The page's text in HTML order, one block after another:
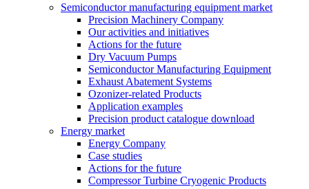
Semiconductor manufacturing equipment market
Precision Machinery Company
Our activities and initiatives
Actions for the future
Dry Vacuum Pumps
Semiconductor Manufacturing Equipment
Exhaust Abatement Systems
Ozonizer-related Products
Application examples
Precision product catalogue download
Energy market
Energy Company
Case studies
Actions for the future
Compressor Turbine Cryogenic Products